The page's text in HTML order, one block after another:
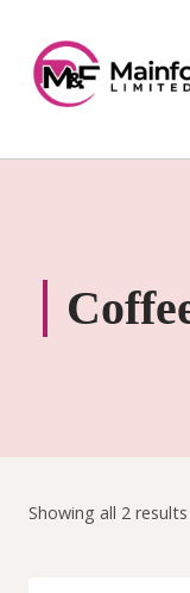
content
Showing all 2 results